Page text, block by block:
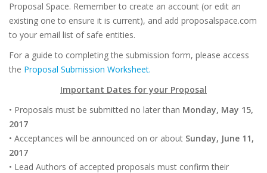
Proposal Space. Remember to create an account (or edit an
existing one to ensure it is current), and add proposalspace.com
to your email list of safe entities.
For a guide to completing the submission form, please access
the Proposal Submission Worksheet.
Important Dates for your Proposal
• Proposals must be submitted no later than Monday, May 15,
2017
• Acceptances will be announced on or about Sunday, June 11,
2017
• Lead Authors of accepted proposals must confirm their